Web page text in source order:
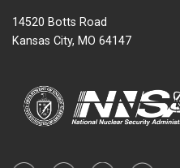
14520 Botts Road
Kansas City, MO 64147